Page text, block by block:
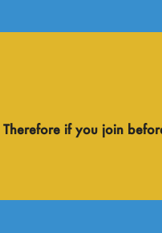
Therefore if you join